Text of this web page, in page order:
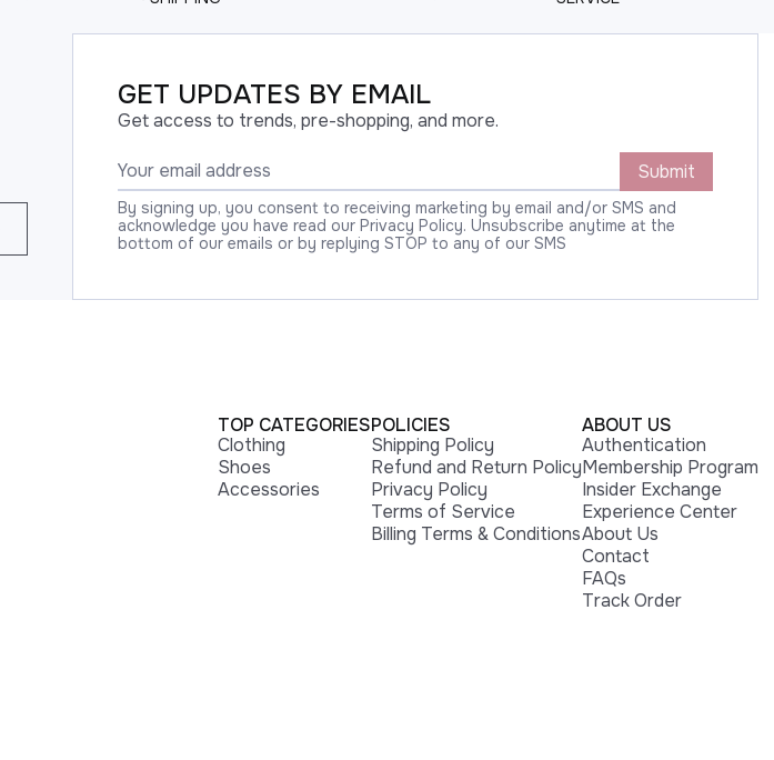
GET UPDATES BY EMAIL
Get access to trends, pre-shopping, and more.
Submit
By signing up, you consent to receiving marketing by email and/or SMS and
acknowledge you have read our Privacy Policy. Unsubscribe anytime at the
bottom of our emails or by replying STOP to any of our SMS
TOP CATEGORIES
Clothing
Shoes
Accessories
POLICIES
Shipping Policy
Refund and Return Policy
Privacy Policy
Terms of Service
Billing Terms & Conditions
ABOUT US
Authentication
Membership Program
Insider Exchange
Experience Center
About Us
Contact
FAQs
Track Order